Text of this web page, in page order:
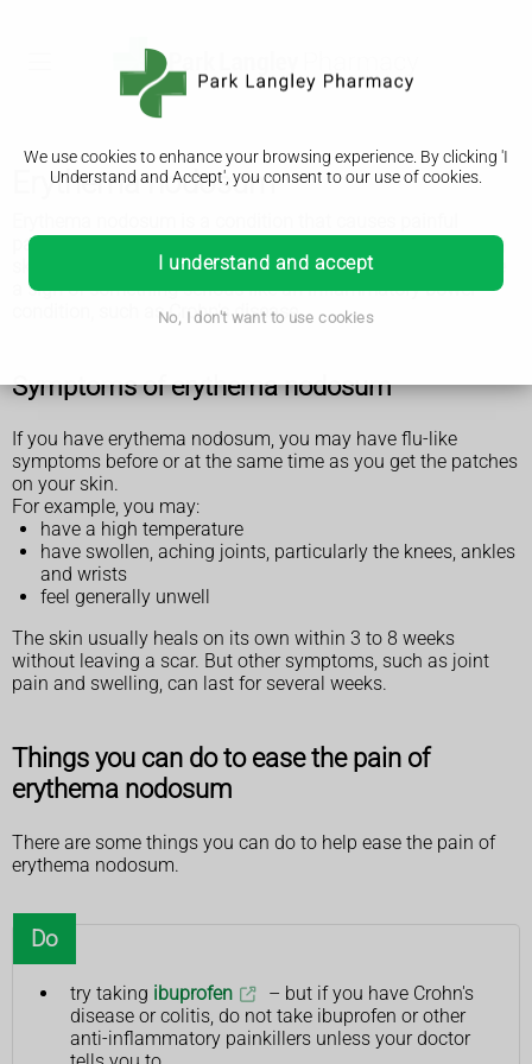
We use cookies to enhance your browsing experience. By clicking 'I
Understand and Accept', you consent to our use of cookies.
I understand and accept
No, I don't want to use cookies
Erythema nodosum
patches of skin that look red or darker than the surrounding
skin. It usually goes away by itself, but it can sometimes be
a sign of something serious like an inflammatory bowel
condition, such as Crohn's disease.
Symptoms of erythema nodosum
If you have erythema nodosum, you may have flu-like
symptoms before or at the same time as you get the patches
on your skin.
For example, you may:
have a high temperature
have swollen, aching joints, particularly the knees, ankles
and wrists
feel generally unwell
The skin usually heals on its own within 3 to 8 weeks
without leaving a scar. But other symptoms, such as joint
pain and swelling, can last for several weeks.
Things you can do to ease the pain of
erythema nodosum
There are some things you can do to help ease the pain of
erythema nodosum.
Do
try taking ibuprofen
– but if you have Crohn's
disease or colitis, do not take ibuprofen or other
anti-inflammatory painkillers unless your doctor